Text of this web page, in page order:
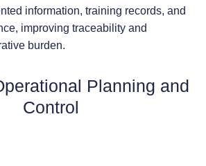
information, training records, and
improving traceability and
burden.
Planning and
Control